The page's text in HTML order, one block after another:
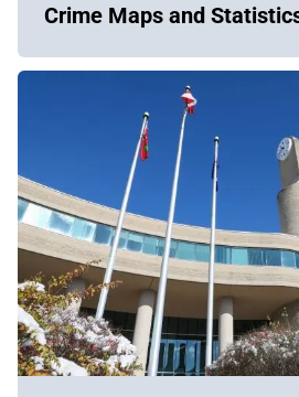
Crime Maps and